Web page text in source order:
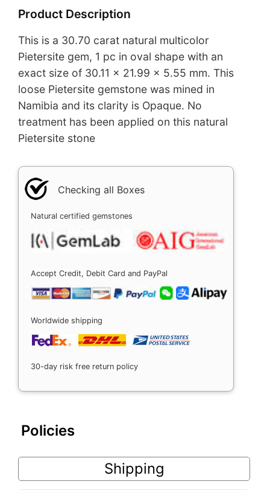
Product Description
This is a 30.70 carat natural multicolor
Pietersite gem, 1 pc in oval shape with an
exact size of 30.11 x 21.99 x 5.55 mm. This
loose Pietersite gemstone was mined in
Namibia and its clarity is Opaque. No
treatment has been applied on this natural
Pietersite stone
Checking all Boxes
Natural certified gemstones
Accept Credit, Debit Card and PayPal
Worldwide shipping
30-day risk free return policy
Policies
Shipping